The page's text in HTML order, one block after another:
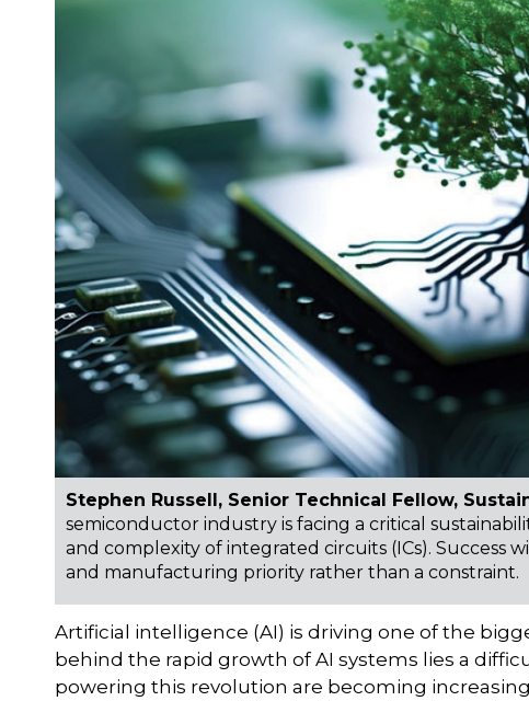
Stephen Russell, Senior Technical Fellow,
semiconductor industry is facing a critical
and complexity of integrated circuits (ICs). Success
and manufacturing priority rather than a constraint.
Artificial intelligence (AI) is driving one of the
behind the rapid growth of AI systems lies a
powering this revolution are becoming